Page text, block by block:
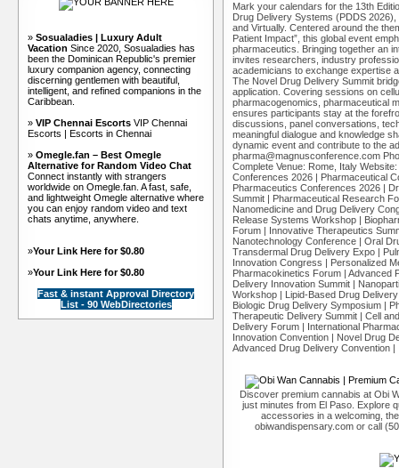
» Sosualadies | Luxury Adult
Vacation Since 2020, Sosualadies has
been the Dominican Republic's premier
luxury companion agency, connecting
discerning gentlemen with beautiful,
intelligent, and refined companions in the
Caribbean.
» VIP Chennai Escorts VIP Chennai
Escorts | Escorts in Chennai
» Omegle.fan – Best Omegle
Alternative for Random Video Chat
Connect instantly with strangers
worldwide on Omegle.fan. A fast, safe,
and lightweight Omegle alternative where
you can enjoy random video and text
chats anytime, anywhere.
»Your Link Here for $0.80
»Your Link Here for $0.80
Fast & instant Approval Directory
List - 90 WebDirectories
Mark your calendars for the 13th
Drug Delivery Systems (PDDS
and Virtually. Centered around the
Patient Impact”, this global event
pharmaceutics. Bringing together an
invites researchers, industry
academicians to exchange expertise
The Novel Drug Delivery Summit
application. Covering sessions on
pharmacogenomics, pharmaceutical
ensures participants stay at the
discussions, panel conversations,
meaningful dialogue and knowledge
dynamic event and contribute to the
pharma@magnusconference.com
Complete Venue: Rome, Italy
Conferences 2026 | Pharmaceutical
Pharmaceutics Conferences 2026 |
Summit | Pharmaceutical Research
Nanomedicine and Drug Delivery
Release Systems Workshop |
Forum | Innovative Therapeutics
Nanotechnology Conference | Oral
Transdermal Drug Delivery Expo |
Innovation Congress | Personalized
Pharmacokinetics Forum | Advanced
Delivery Innovation Summit |
Workshop | Lipid-Based Drug
Biologic Drug Delivery Symposium |
Therapeutic Delivery Summit | Cell
Delivery Forum | International
Innovation Convention | Novel Drug
Advanced Drug Delivery Convention
Discover premium cannabis at Obi
just minutes from El Paso. Explore
accessories in a welcoming,
obiwandispensary.com or call